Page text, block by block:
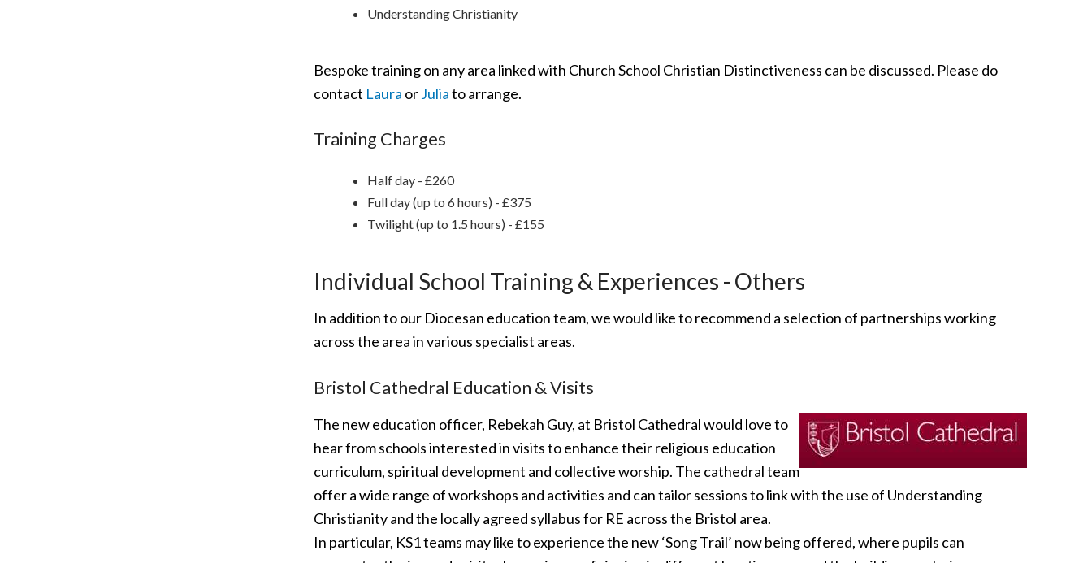
Understanding Christianity
Bespoke training on any area linked with Church School Christian Distinctiveness can be discussed. Please do
contact Laura orJuliato arrange.
Training Charges
Half day - £260
Full day (up to 6 hours) - £375
Twilight (up to 1.5 hours) - £155
Individual School Training & Experiences - Others
In addition to our Diocesan education team, we would like to recommend a selection of partnerships working
across the area in various specialist areas.
Bristol Cathedral Education & Visits
The new education officer, Rebekah Guy, at Bristol Cathedral would love to
hear from schools interested in visits to enhance their religious education
curriculum, spiritual development and collective worship. The cathedral team
offer a wide range of workshops and activities and can tailor sessions to link with the use of Understanding
Christianity and the locally agreed syllabus for RE across the Bristol area.
In particular, KS1 teams may like to experience the new ‘Song Trail’ now being offered, where pupils can